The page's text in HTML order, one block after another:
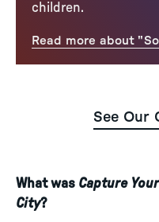
See Our
children.
Read more about
What was Capture
City?